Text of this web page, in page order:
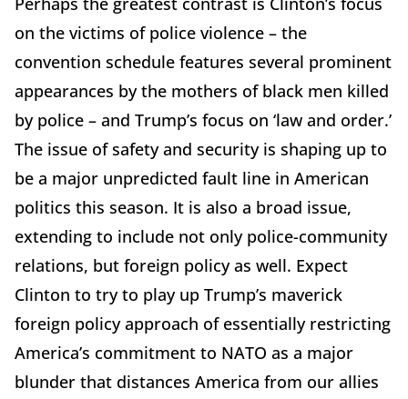
on the victims of police violence – the
convention schedule features several prominent
appearances by the mothers of black men killed
by police – and Trump’s focus on ‘law and order.’
The issue of safety and security is shaping up to
be a major unpredicted fault line in American
politics this season. It is also a broad issue,
extending to include not only police-community
relations, but foreign policy as well. Expect
Clinton to try to play up Trump’s maverick
foreign policy approach of essentially restricting
America’s commitment to NATO as a major
blunder that distances America from our allies